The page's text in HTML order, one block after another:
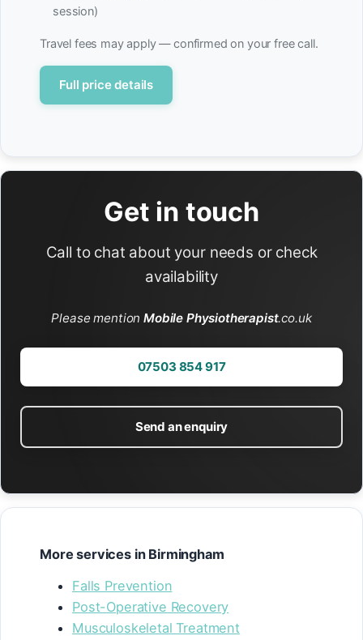
session)
Travel fees may apply — confirmed on your free call.
Full price details
Get in touch
Call to chat about your needs or check
availability
Please mentionMobile Physiotherapist.co.uk
07503 854 917
Send an enquiry
More services in Birmingham
Falls Prevention
Post-Operative Recovery
Musculoskeletal Treatment